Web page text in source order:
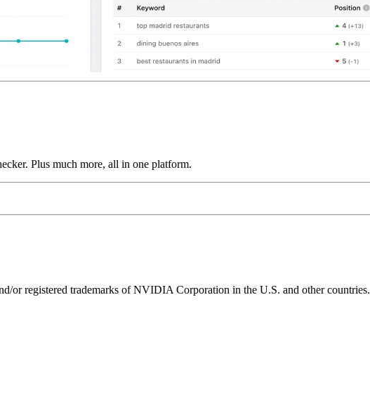
Plus much more, all in one platform.
registered trademarks of NVIDIA Corporation in the U.S. and other countries.